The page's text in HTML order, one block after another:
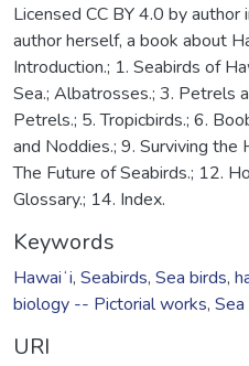
Licensed CC BY 4.0 by
author herself, a book about
Introduction.; 1. Seabirds of
Sea.; Albatrosses.; 3. Petrels
Petrels.; 5. Tropicbirds.; 6.
and Noddies.; 9. Surviving the
The Future of Seabirds.; 12.
Glossary.; 14. Index.
Keywords
Hawaiʻi, Seabirds, Sea birds,
biology -- Pictorial works,
URI